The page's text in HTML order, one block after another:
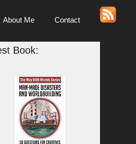
About Me Contact
Book: